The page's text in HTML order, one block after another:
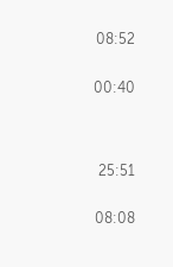
08:52
00:40
25:51
08:08